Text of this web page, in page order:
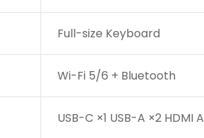
Full-size Keyboard
Wi-Fi 5/6 + Bluetooth
USB-C ×1 USB-A ×2